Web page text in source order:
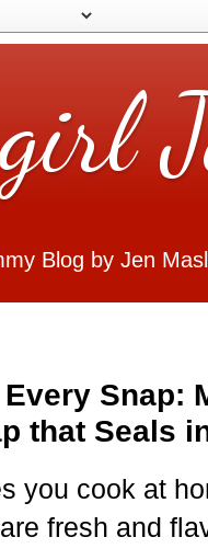
Blog by Jen
Snap:
that Seals
you cook at
fresh and